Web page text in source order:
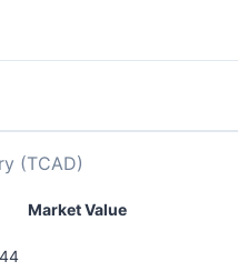
(TCAD)
Market Value